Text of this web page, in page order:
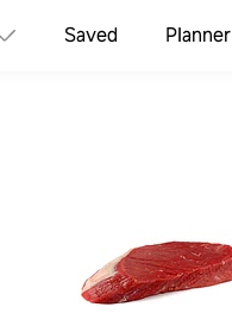
Saved Planner